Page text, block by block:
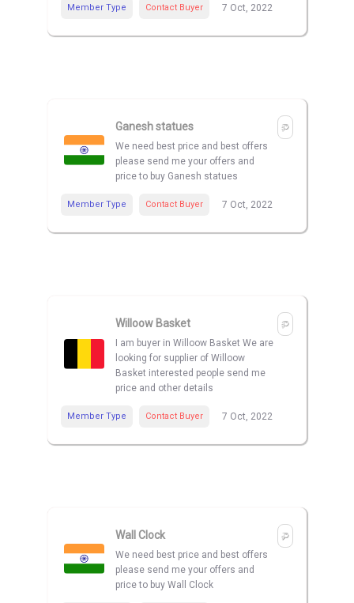
Member Type Contact Buyer 7 Oct, 2022
Ganesh statues
We need best price and best offers
please send me your offers and
price to buy Ganesh statues
Member Type Contact Buyer 7 Oct, 2022
Willoow Basket
I am buyer in Willoow Basket We are
looking for supplier of Willoow
Basket interested people send me
price and other details
Member Type Contact Buyer 7 Oct, 2022
Wall Clock
We need best price and best offers
please send me your offers and
price to buy Wall Clock